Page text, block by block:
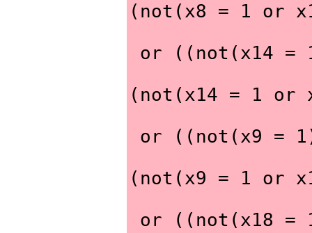
(not(x8 = 1 or
or ((not(x14 =
(not(x14 = 1 or
or ((not(x9 =
(not(x9 = 1 or
or ((not(x18 =